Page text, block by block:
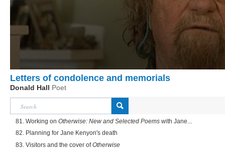
Letters of condolence and memorials
Donald Hall Poet
81. Working on Otherwise: New and Selected Poems with Jane...
82. Planning for Jane Kenyon's death
83. Visitors and the cover ofOtherwise